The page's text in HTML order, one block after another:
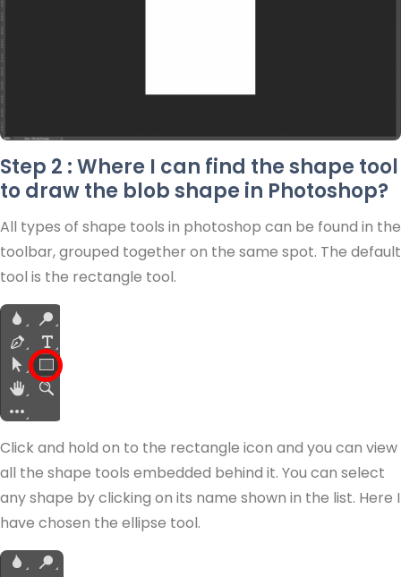
Step 2 : Where I can find the shape tool
to draw the blob shape in Photoshop?
All types of shape tools in photoshop can be found in the
toolbar, grouped together on the same spot. The default
tool is the rectangle tool.
Click and hold on to the rectangle icon and you can view
all the shape tools embedded behind it. You can select
any shape by clicking on its name shown in the list. Here I
have chosen the ellipse tool.